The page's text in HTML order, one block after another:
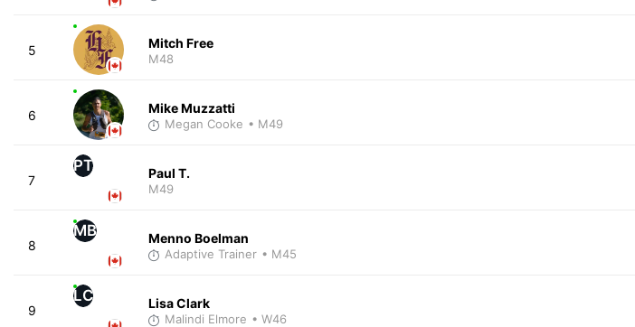
5 Mitch Free
M48
6 Mike Muzzatti
Megan Cooke • M49
7
PT Paul T.
M49
8
MB Menno Boelman
Adaptive Trainer • M45
9
LC Lisa Clark
Malindi Elmore • W46